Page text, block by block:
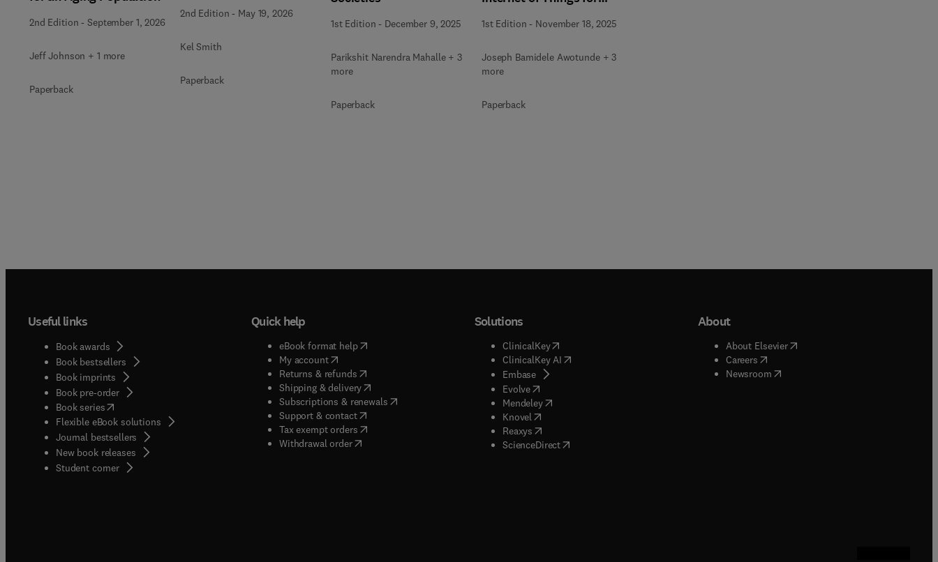
2nd Edition -September 1, 2026
Jeff Johnson + 1 more
Paperback
2nd Edition - May 19, 2026
Kel Smith
Paperback
1st Edition - December 9, 2025
Parikshit Narendra Mahalle + 3
more
Paperback
Smart Healthcare
1st Edition - November 18, 2025
Joseph Bamidele Awotunde + 3
more
Paperback
Useful links
Book awards
Book bestsellers
Book imprints
Book pre-order
Book series(opens in new tab/window
Flexible eBook solutions
Journal bestsellers
New book releases
Student corner( opens in new tab/window
Quick help
eBook format help( opens in new tab/window
My account( opens in new tab/window
Returns & refunds( opens in new tab/window
Shipping & delivery(opens in new tab/window
Subscriptions & renewals( opens in new tab/window
)
Support & contact( opens in new tab/window
Tax exempt orders( opens in new tab/window
Withdrawal order
Solutions
ClinicalKey(opens in new tab/window
ClinicalKey AI( opens in new tab/window
Embase( opens in new tab/window
Evolve( opens in new tab/window
Mendeley( opens in new tab/window
Knovel opens in new tab/window
Reaxys opens in new tab/window
ScienceDirect( opens in new tab/window
About
About Elsevier( opens in new tab/window
Careers( opens in new tab/window
Newsroom( opens in new tab/window